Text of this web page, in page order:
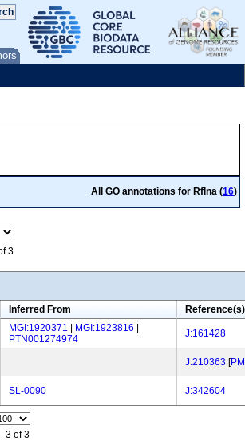
All GO annotations for Rflna (16)
3
Inferred From Reference(s)
MGI:1920371 MGI:1923816
PTN001274974
J:161428
J:210363 [
SL-0090 J:342604
3 of 3